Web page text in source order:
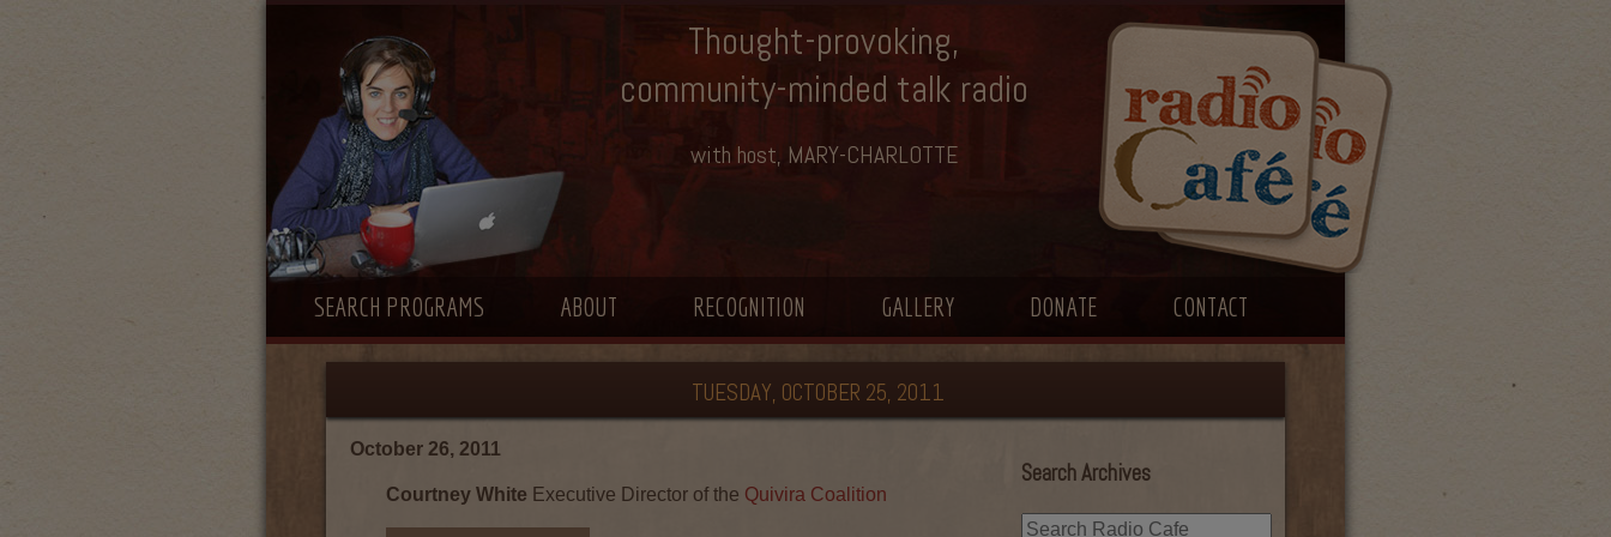
Thought-provoking,
community-minded talk radio
with host, MARY-CHARLOTTE
SEARCH PROGRAMS ABOUT RECOGNITION GALLERY DONATE CONTACT
TUESDAY, OCTOBER 25, 2011
Search Archives
October 26, 2011
Courtney White Executive Director of the Quivira Coalition